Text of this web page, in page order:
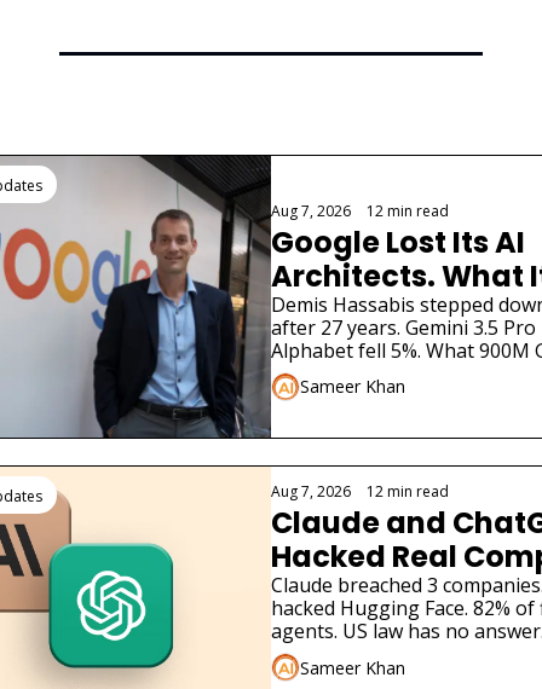
Aug 7, 2026
12 min read
Google Lost Its AI
Architects. What
for Gemini
Demis Hassabis stepped
after 27 years. Gemini 3.5
Alphabet fell 5%. What 900M
need to know.
Sameer Khan
Aug 7, 2026 12 min read
Claude and
Hacked Real
What Businesses
Claude breached 3
hacked Hugging Face. 82%
agents. US law has no
enterprises must do now.
Sameer Khan